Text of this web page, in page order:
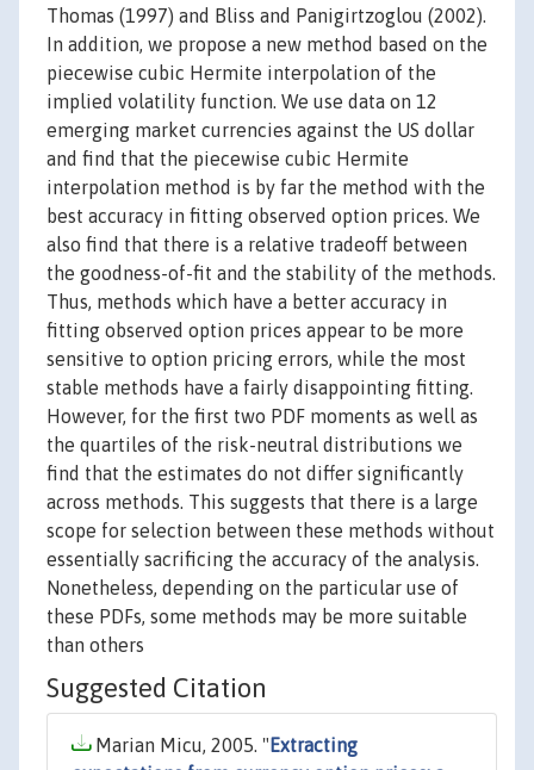
Thomas (1997) and Bliss and Panigirtzoglou (2002).
In addition, we propose a new method based on the
piecewise cubic Hermite interpolation of the
implied volatility function. We use data on 12
emerging market currencies against the US dollar
and find that the piecewise cubic Hermite
interpolation method is by far the method with the
best accuracy in fitting observed option prices. We
also find that there is a relative tradeoff between
the goodness-of-fit and the stability of the methods.
Thus, methods which have a better accuracy in
fitting observed option prices appear to be more
sensitive to option pricing errors, while the most
stable methods have a fairly disappointing fitting.
However, for the first two PDF moments as well as
the quartiles of the risk-neutral distributions we
find that the estimates do not differ significantly
across methods. This suggests that there is a large
scope for selection between these methods without
essentially sacrificing the accuracy of the analysis.
Nonetheless, depending on the particular use of
these PDFs, some methods may be more suitable
than others
Suggested Citation
Marian Micu, 2005. " Extracting